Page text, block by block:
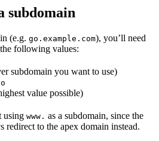
subdomain
(e.g. go.example.com), you’ll need
following values:
subdomain you want to use)
value possible)
using www. as a subdomain, since the
redirect to the apex domain instead.